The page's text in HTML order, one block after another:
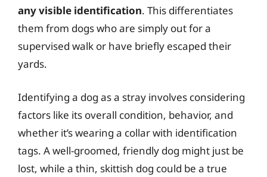
any visible identification. This differentiates
them from dogs who are simply out for a
supervised walk or have briefly escaped their
yards.
Identifying a dog as a stray involves considering
factors like its overall condition, behavior, and
whether it’s wearing a collar with identification
tags. A well-groomed, friendly dog might just be
lost, while a thin, skittish dog could be a true